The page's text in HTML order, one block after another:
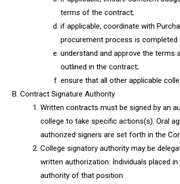
terms of the contract;
if applicable, coordinate with
procurement process is completed
understand and approve the terms
outlined in the contract;
ensure that all other applicable
Contract Signature Authority
Written contracts must be signed by an
college to take specific actions(s). Oral
authorized signers are set forth in the
College signatory authority may be
written authorization. Individuals placed
authority of that position.